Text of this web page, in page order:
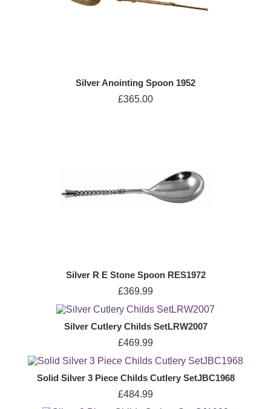
Silver Anointing Spoon 1952
£365.00
Silver R E Stone Spoon RES1972
£369.99
Silver Cutlery Childs SetLRW2007
£469.99
Solid Silver 3 Piece Childs Cutlery SetJBC1968
£484.99